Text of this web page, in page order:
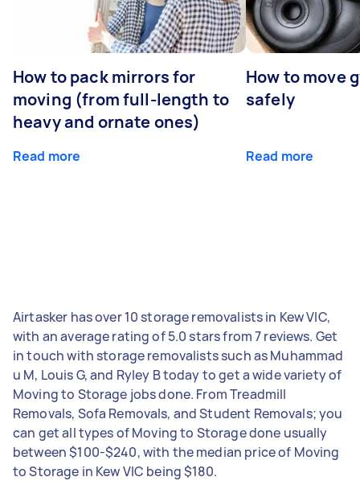
How to pack mirrors for
moving (from full-length to
heavy and ornate ones)
Read more
How to move
safely
Read more
Airtasker has over 10 storage removalists in Kew VIC,
with an average rating of 5.0 stars from 7 reviews. Get
in touch with storage removalists such as Muhammad
u M, Louis G, and Ryley B today to get a wide variety of
Moving to Storage jobs done. From Treadmill
Removals, Sofa Removals, and Student Removals; you
can get all types of Moving to Storage done usually
between $100-$240, with the median price of Moving
to Storage in Kew VIC being $180.